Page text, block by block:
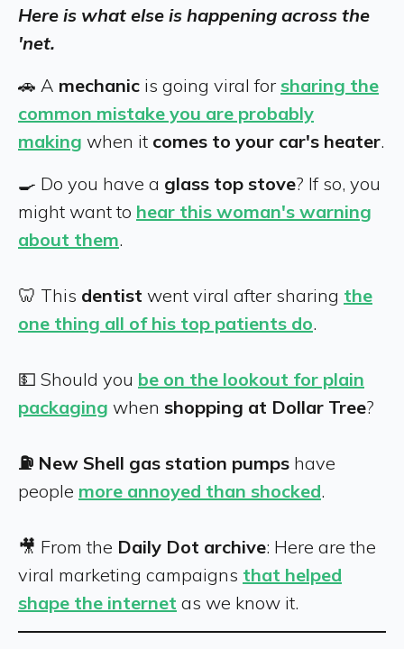
Here is what else is happening across the
'net.
🚗 A mechanic is going viral for sharing the
common mistake you are probably
making when it comes to your car's heater.
🍳 Do you have a glass top stove? If so, you
might want to hear this woman's warning
about them.
🦷 This dentist went viral after sharing the
one thing all of his top patients do.
💵 Should you be on the lookout for plain
packaging when shopping at Dollar Tree?
⛽ New Shell gas station pumps have
people more annoyed than shocked.
🎥 From the Daily Dot archive: Here are the
viral marketing campaigns that helped
shape the internet as we know it.